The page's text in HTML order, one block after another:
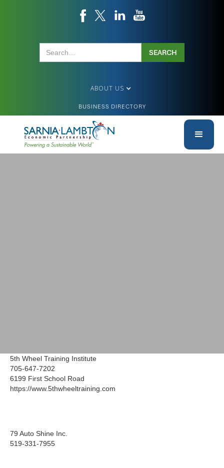
ABOUT US
BUSINESS DIRECTORY
5th Wheel Training Institute
705-647-7202
6199 First School Road
https://www.5thwheeltraining.com
79 Auto Shine Inc.
519-331-7955